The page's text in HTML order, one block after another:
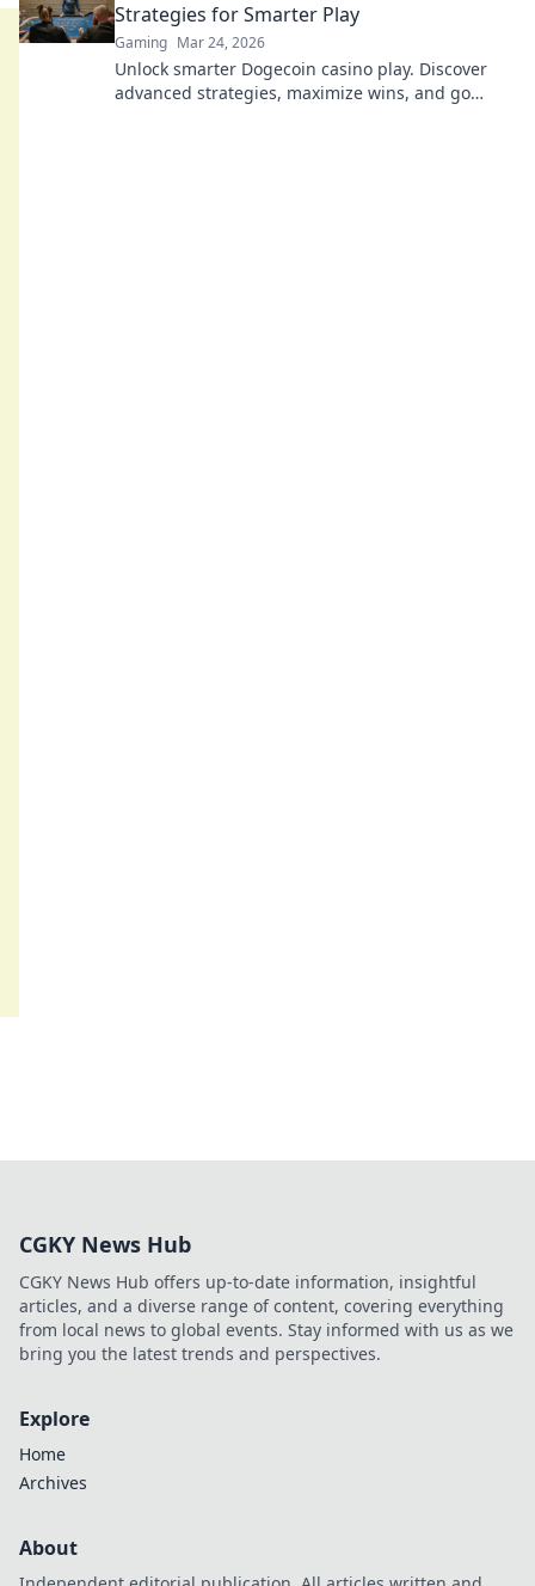
Strategies for Smarter Play
Gaming Mar 24, 2026
Unlock smarter Dogecoin casino play. Discover
advanced strategies, maximize wins, and go
CGKY News Hub
CGKY News Hub offers up-to-date information, insightful
articles, and a diverse range of content, covering everything
from local news to global events. Stay informed with us as we
bring you the latest trends and perspectives.
Explore
Home
Archives
About